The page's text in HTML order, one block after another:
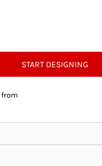
START DESIGNING
from